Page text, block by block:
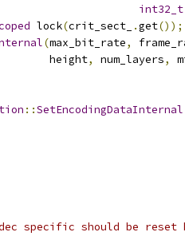
int32_t
lock(crit_sect_ .get());
(max_bit_rate,
height
, num_layers,
::SetEncodingDataInternal
specific should be reset